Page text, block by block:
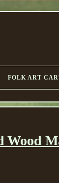
FOLK ART
Wood